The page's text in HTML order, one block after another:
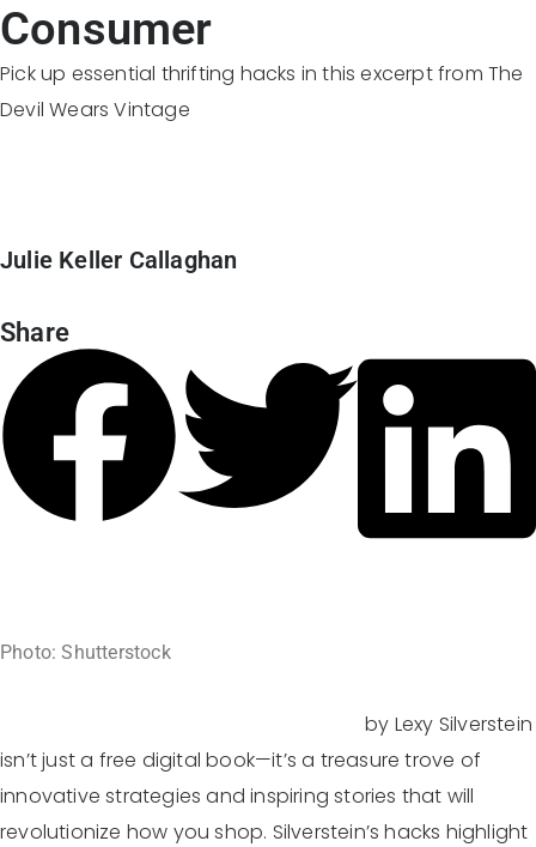
Consumer
Pick up essential thrifting hacks in this excerpt from The
Devil Wears Vintage
Julie Keller Callaghan
Share
Photo: Shutterstock
by Lexy Silverstein
isn’t just a free digital book—it’s a treasure trove of
innovative strategies and inspiring stories that will
revolutionize how you shop. Silverstein’s hacks highlight